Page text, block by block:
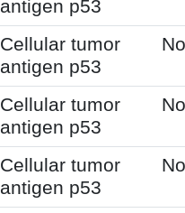
antigen p53
Cellular tumor
antigen p53
Cellular tumor
antigen p53
Cellular tumor
antigen p53